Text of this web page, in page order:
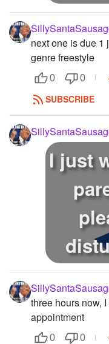
next one is due 1
genre freestyle
0 0
SUBSCRIBE
I just
three hours now,
appointment
0 0